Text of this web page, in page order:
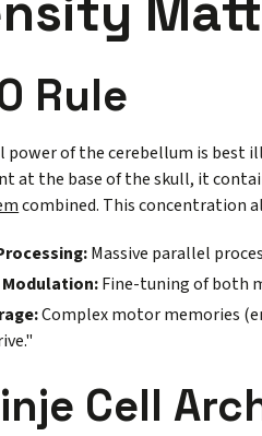
Rule
power of the cerebellum is best
at the base of the skull, it
combined. This concentration
Massive parallel
Fine-tuning of both
Complex motor memories
Cell